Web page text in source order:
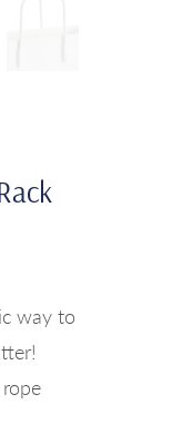
way to